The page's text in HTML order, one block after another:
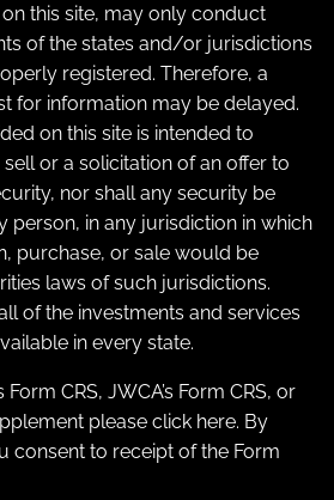
this site, may only conduct
of the states and/or jurisdictions
registered. Therefore, a
for information may be delayed.
on this site is intended to
or a solicitation of an offer to
nor shall any security be
person, in any jurisdiction in which
purchase, or sale would be
laws of such jurisdictions.
of the investments and services
in every state.
CRS, JWCA’s Form CRS, or
please click here. By
consent to receipt of the Form